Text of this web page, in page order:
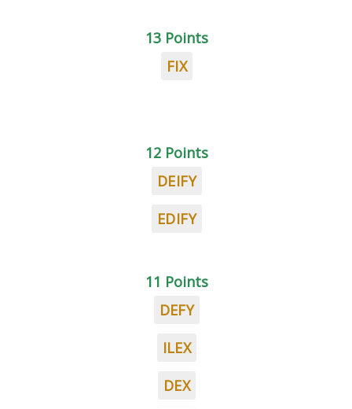
13 Points
FIX
12 Points
DEIFY
EDIFY
11 Points
DEFY
ILEX
DEX